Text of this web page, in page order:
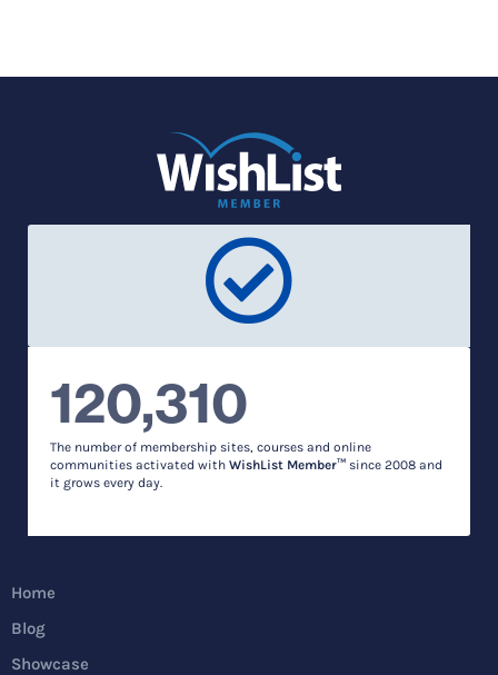
120,310
The number of membership sites, courses and online
communities activated with WishList Member™ since 2008 and
it grows every day.
Home
Blog
Showcase